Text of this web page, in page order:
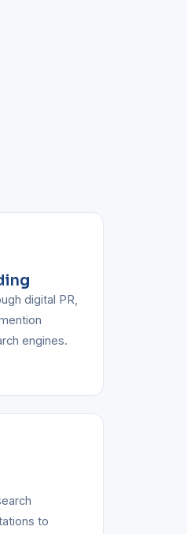
digital PR,
engines.
to